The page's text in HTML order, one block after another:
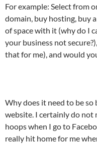
For example: Select from
domain, buy hosting, buy
of space with it (why do I
your business not
that for me), and would
Why does it need to be so
website. I certainly do not
hoops when I go to
really hit home for me